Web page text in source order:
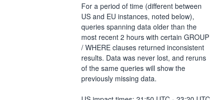
For a period of time (different between
US and EU instances, noted below),
queries spanning data older than the
most recent 2 hours with certain GROUP
/ WHERE clauses returned inconsistent
results. Data was never lost, and reruns
of the same queries will show the
previously missing data.